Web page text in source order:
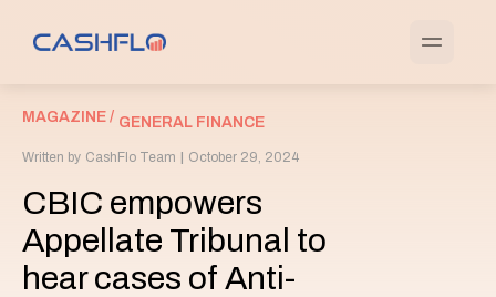
MAGAZINE / GENERAL FINANCE
Written by CashFlo Team October 29, 2024
CBIC empowers
Appellate Tribunal to
hear cases of Anti-